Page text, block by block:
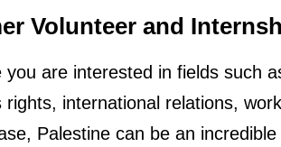
Volunteer and
you are interested in fields such
rights, international relations,
Palestine can be an